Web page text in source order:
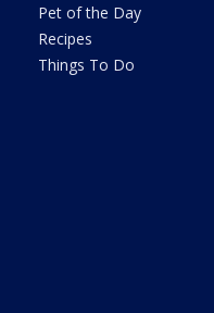
Pet of the Day
Recipes
Things To Do